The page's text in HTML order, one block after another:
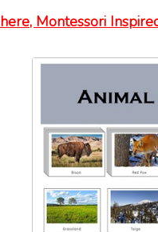
here, Montessori